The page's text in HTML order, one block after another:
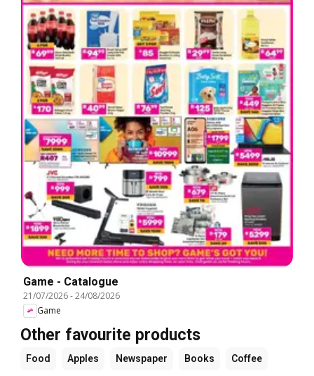
Game - Catalogue
21/07/2026-24/08/2026
Game
Other favourite products
Food Apples Newspaper Books Coffee